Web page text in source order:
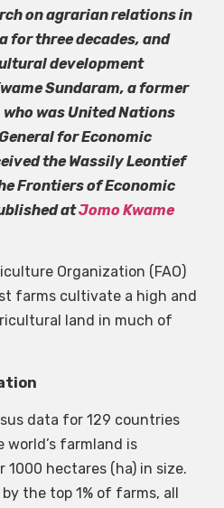
on agrarian relations in
for three decades, and
development
Sundaram, a former
was United Nations
for Economic
the Wassily Leontief
Frontiers of Economic
atJomo Kwame
Organization (FAO)
farms cultivate a high and
land in much of
data for 129 countries
world’s farmland is
1000 hectares (ha) in size.
the top 1% of farms, all